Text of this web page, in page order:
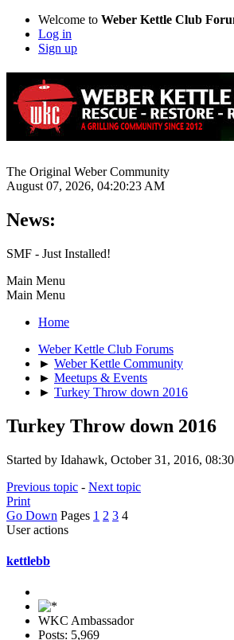
Welcome to Weber Kettle Club
Log in
Sign up
The Original Weber Community
August 07, 2026, 04:20:23 AM
News:
SMF - Just Installed!
Main Menu
Main Menu
Home
Weber Kettle Club Forums
► Weber Kettle Community
► Meetups & Events
► Turkey Throw down 2016
Turkey Throw down 2016
Started by Idahawk, October 31, 2016,
Previous topic - Next topic
Print
Go Down Pages 1 2 3 4
User actions
kettlebb
WKC Ambassador
Posts: 5,969